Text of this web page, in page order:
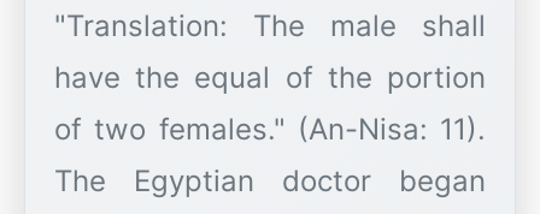
"Translation: The male shall
have the equal of the portion
of two females." (An-Nisa: 11).
The Egyptian doctor began